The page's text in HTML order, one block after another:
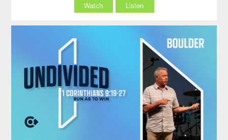
Watch Listen